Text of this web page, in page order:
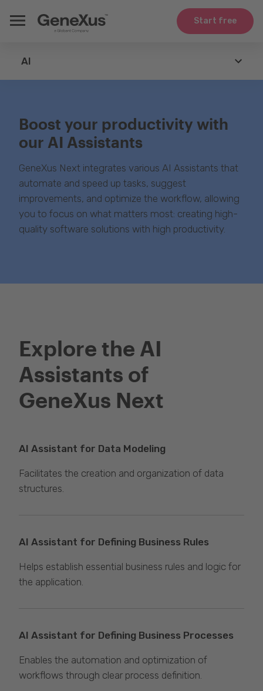
Start free
AI
Agents
Technologies
Integration
Use Cases
Whitepapers
Boost your productivity with
our AI Assistants
GeneXus Next integrates various AI Assistants that
automate and speed up tasks, suggest
improvements, and optimize the workflow, allowing
you to focus on what matters most: creating high-
quality software solutions with high productivity.
Explore the AI
Assistants of
GeneXus Next
AI Assistant for Data Modeling
Facilitates the creation and organization of data
structures.
AI Assistant for Defining Business Rules
Helps establish essential business rules and logic for
the application.
AI Assistant for Defining Business Processes
Enables the automation and optimization of
workflows through clear process definition.